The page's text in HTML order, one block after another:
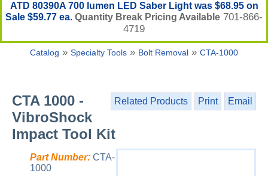
ATD 80390A 700 lumen LED Saber Light was $68.95 on
Sale $59.77 ea. Quantity Break Pricing Available 701-866-
4719
Catalog » Specialty Tools » Bolt Removal » CTA-1000
Related Products Print Email
CTA 1000 -
VibroShock
Impact Tool Kit
Part Number: CTA-
1000